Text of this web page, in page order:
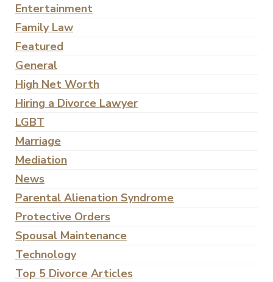
Entertainment
Family Law
Featured
General
High Net Worth
Hiring a Divorce Lawyer
LGBT
Marriage
Mediation
News
Parental Alienation Syndrome
Protective Orders
Spousal Maintenance
Technology
Top 5 Divorce Articles